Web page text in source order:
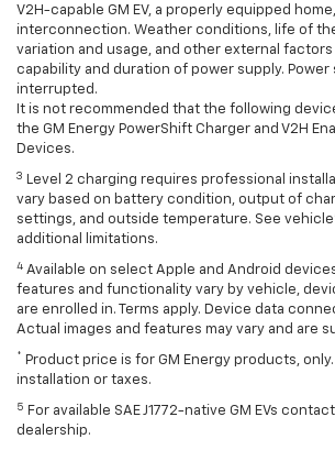
V2H-capable GM EV, a properly equipped
interconnection. Weather conditions, life of
variation and usage, and other external
capability and duration of power supply. Power
interrupted.
It is not recommended that the following
the GM Energy PowerShift Charger and V2H
Devices.
3 Level 2 charging requires professional
vary based on battery condition, output of
settings, and outside temperature. See
additional limitations.
4 Available on select Apple and Android
features and functionality vary by vehicle,
are enrolled in. Terms apply. Device data
Actual images and features may vary and are
* Product price is for GM Energy products,
installation or taxes.
5 For available SAE J1772-native GM EVs
dealership.